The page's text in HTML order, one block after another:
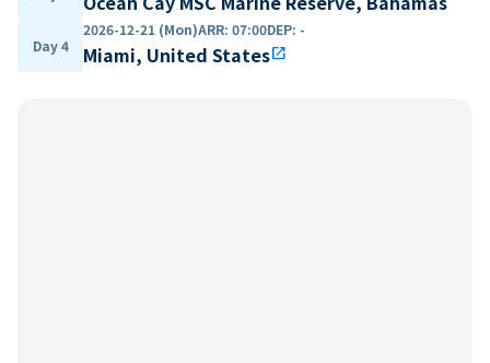
Day 4
2026-12-21 (Mon)ARR: 07:00DEP: -
Miami, United Statesopen_in_new